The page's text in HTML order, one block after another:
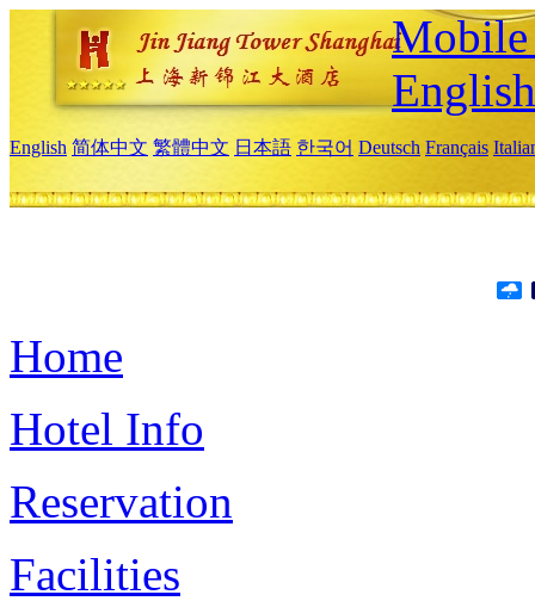
Mobile
English
English 简体中文 繁體中文 日本語 한국어 Deutsch Français
Home
Hotel Info
Reservation
Facilities